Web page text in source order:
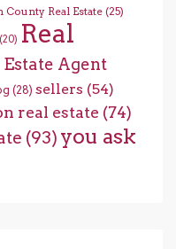
County Real Estate (25)
(20) Real
Estate Agent
(28) sellers (54)
real estate (74)
(93) you ask